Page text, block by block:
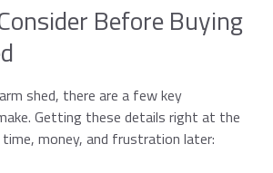
Before Buying
shed, there are a few key
Getting these details right at the
money, and frustration later: